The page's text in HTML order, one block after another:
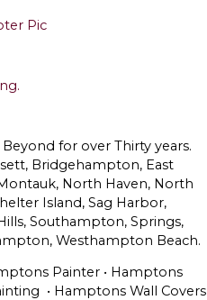
for over Thirty years.
Bridgehampton, East
North Haven, North
Island, Sag Harbor,
Southampton, Springs,
Westhampton Beach.
Painter • Hamptons
• Hamptons Wall Covers